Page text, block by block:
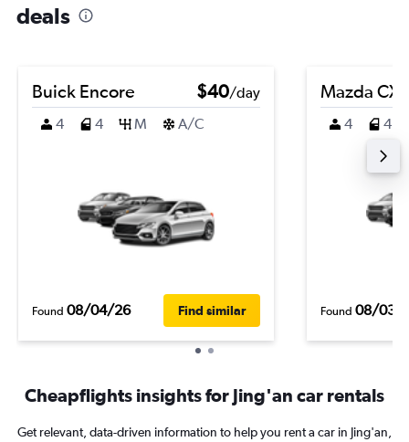
deals
Buick Encore $40/day
4
4 M A/C
Found 08/04/26 Find similar
Mazda
4 4
Found 08/03/
Cheapflights insights for Jing'an car rentals
Get relevant, data-driven information to help you rent a car in Jing'an,